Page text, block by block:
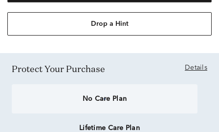
Drop a Hint
Protect Your Purchase Details
No Care Plan
Lifetime Care Plan